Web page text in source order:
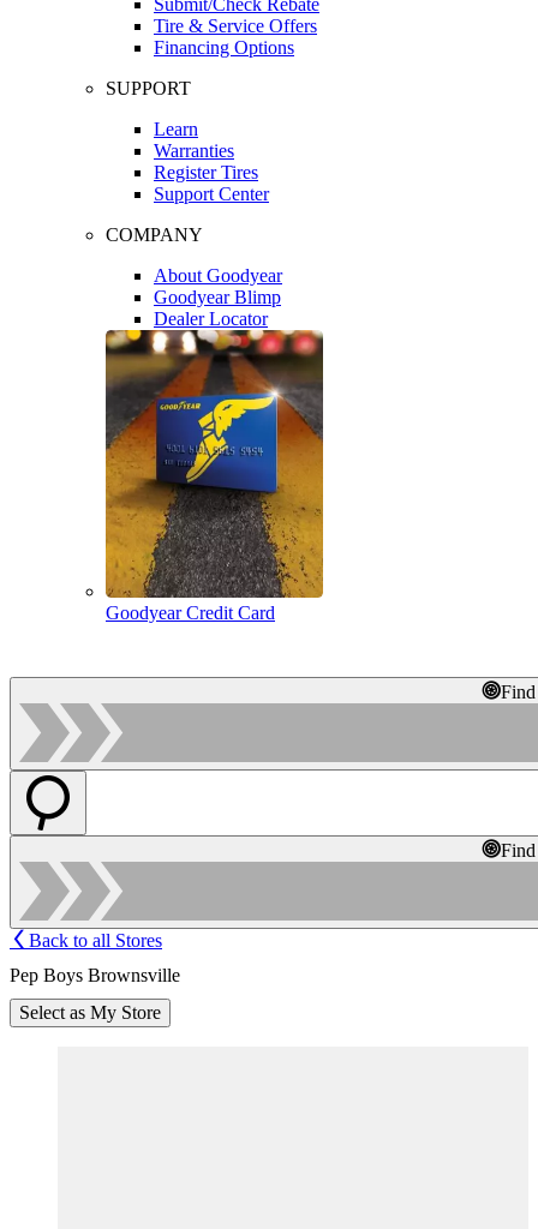
Tire & Service Offers
Financing Options
SUPPORT
Learn
Warranties
Register Tires
Support Center
COMPANY
About Goodyear
Goodyear Blimp
Dealer Locator
Goodyear Credit Card
Back to all Stores
Pep Boys Brownsville
Select as My Store